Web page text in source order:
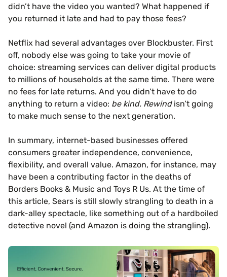
didn’t have the video you wanted? What happened if
you returned it late and had to pay those fees?
Netflix had several advantages over Blockbuster. First
off, nobody else was going to take your movie of
choice: streaming services can deliver digital products
to millions of households at the same time. There were
no fees for late returns. And you didn’t have to do
anything to return a video: be kind. Rewindisn’t going
to make much sense to the next generation.
In summary, internet-based businesses offered
consumers greater independence, convenience,
flexibility, and overall value. Amazon, for instance, may
have been a contributing factor in the deaths of
Borders Books & Music and Toys R Us. At the time of
this article, Sears is still slowly strangling to death in a
dark-alley spectacle, like something out of a hardboiled
detective novel (and Amazon is doing the strangling).